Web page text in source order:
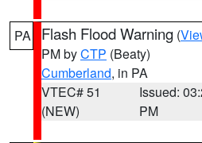
PA Flash Flood Warning (
PM byCTP (Beaty)
Cumberland, in PA
VTEC# 51
(NEW)
Issued:
PM